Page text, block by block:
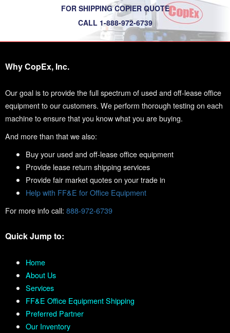
FOR SHIPPING COPIER QUOTE
CALL 1-888-972-6739
Why CopEx, Inc.
Our goal is to provide the full spectrum of used and off-lease office
equipment to our customers. We perform thorough testing on each
machine to ensure that you know what you are buying.
And more than that we also:
Buy your used and off-lease office equipment
Provide lease return shipping services
Provide fair market quotes on your trade in
Help with FF&E for Office Equipment
For more info call: 888-972-6739
Quick Jump to:
Home
About Us
Services
FF&E Office Equipment Shipping
Preferred Partner
Our Inventory